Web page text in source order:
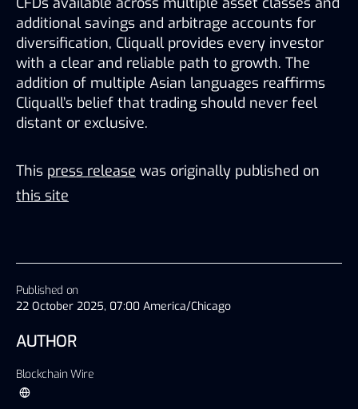
Published on
22 October 2025, 07:00 America/Chicago
AUTHOR
Blockchain Wire
additional savings and arbitrage accounts for
diversification, Cliquall provides every investor
with a clear and reliable path to growth. The
addition of multiple Asian languages reaffirms
Cliquall’s belief that trading should never feel
distant or exclusive.
This press release was originally published on
this site